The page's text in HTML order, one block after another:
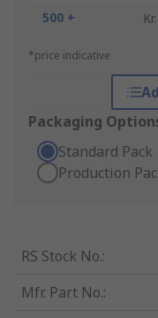
500 +
*price indicative
Packaging
Standard Pack
Production
RS Stock No.:
Mfr. Part No.: